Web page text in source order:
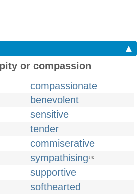
▲
or compassion
compassionate
benevolent
sensitive
tender
commiserative
sympathising UK
supportive
softhearted